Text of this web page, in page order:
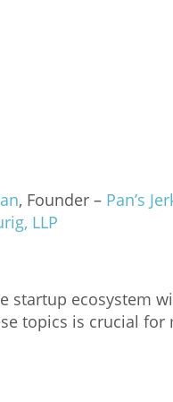
, Founder – Pan’s
LLP
ecosystem
topics is crucial